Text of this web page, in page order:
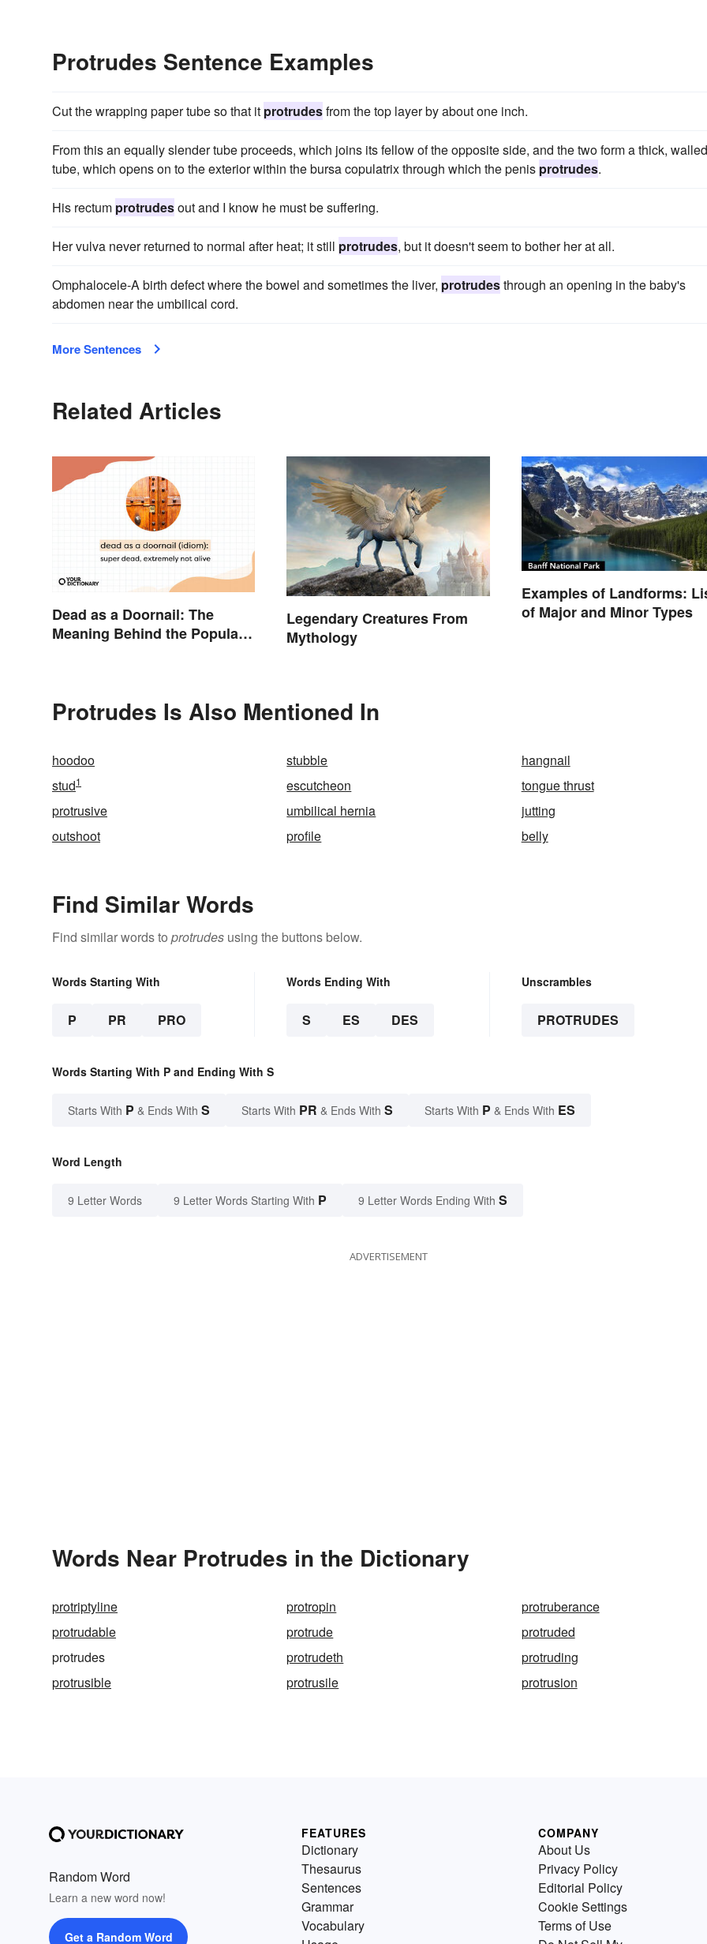
Protrudes Sentence Examples
Cut the wrapping paper tube so that it protrudesfrom the top layer by about one inch.
From this an equally slender tube proceeds, which joins its fellow of the opposite side, and the two form a thick, walled
tube, which opens on to the exterior within the bursa copulatrix through which the penis protrudes.
His rectum protrudesout and I know he must be suffering.
Her vulva never returned to normal after heat; it still protrudes, but it doesn't seem to bother her at all.
Omphalocele-A birth defect where the bowel and sometimes the liver, protrudesthrough an opening in the baby's
abdomen near the umbilical cord.
More Sentences
Related Articles
Dead as a Doornail: The
Meaning Behind the Popular
Legendary Creatures From
Mythology
Examples of Landforms:
of Major and Minor Types
Protrudes Is Also Mentioned In
hoodoo stubble
hangnail
stud1 escutcheon
tongue thrust
protrusive
umbilical hernia
jutting
outshoot
profile belly
Find Similar Words
Find similar words to protrudes using the buttons below.
Words Starting With
P PR PRO
Words Ending With
S ES DES
Unscrambles
PROTRUDES
Words Starting With P and Ending With S
Starts With P & Ends With S Starts With PR & Ends With S Starts With P & Ends With ES
Word Length
9 Letter Words 9 Letter Words Starting With P 9 Letter Words Ending With S
ADVERTISEMENT
Words Near Protrudes in the Dictionary
protriptyline protropin
protruberance
protrudable
protrude
protruded
protrudes
protrudeth
protruding
protrusible
protrusile protrusion
Random Word
Learn a new word now!
Get a Random Word
FEATURES
Dictionary
Thesaurus
Sentences
Grammar
Vocabulary
COMPANY
About Us
Privacy Policy
Editorial Policy
Cookie Settings
Terms of Use